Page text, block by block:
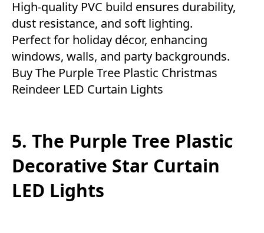
High-quality PVC build ensures durability,
dust resistance, and soft lighting.
Perfect for holiday décor, enhancing
windows, walls, and party backgrounds.
Buy The Purple Tree Plastic Christmas
Reindeer LED Curtain Lights
5. The Purple Tree Plastic
Decorative Star Curtain
LED Lights